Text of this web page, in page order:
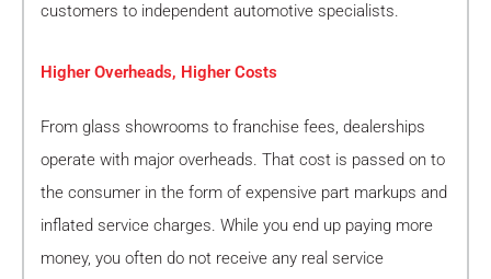
customers to independent automotive specialists.
Higher Overheads, Higher Costs
From glass showrooms to franchise fees, dealerships
operate with major overheads. That cost is passed on to
the consumer in the form of expensive part markups and
inflated service charges. While you end up paying more
money, you often do not receive any real service